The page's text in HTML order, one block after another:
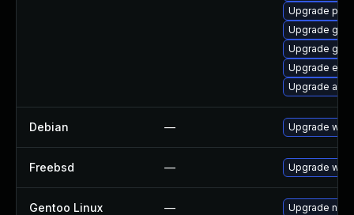
Upgrade
Upgrade
Upgrade
Upgrade
Upgrade
Debian — Upgrade
Freebsd — Upgrade
Gentoo Linux — Upgrade